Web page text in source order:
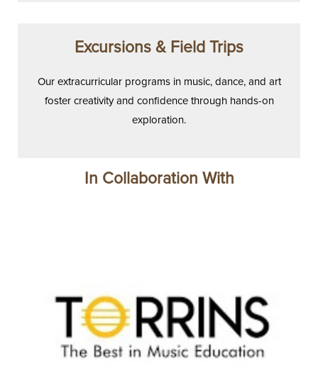
Excursions & Field Trips
Our extracurricular programs in music, dance, and art
foster creativity and confidence through hands-on
exploration.
In Collaboration With